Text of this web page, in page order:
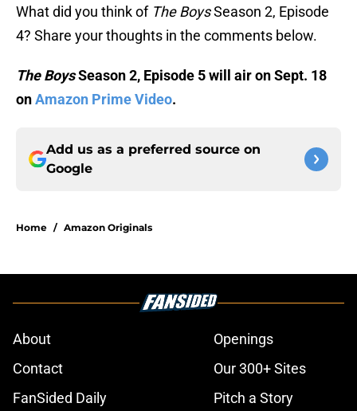
What did you think of The BoysSeason 2, Episode
4? Share your thoughts in the comments below.
The BoysSeason 2, Episode 5 will air on Sept. 18
onAmazon Prime Video.
Add us as a preferred source on
Google
Home / Amazon Originals
About
Openings
Contact
Our 300+ Sites
FanSided Daily
Pitch a Story